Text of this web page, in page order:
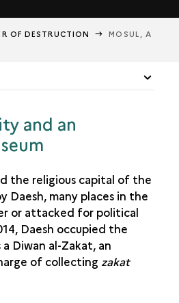
OF DESTRUCTION
MOSUL, A
IN 2017
CITY
AND ASHES
SITES
and an
the religious capital of the
Daesh, many places in the
or attacked for political
Daesh occupied the
Diwan al-Zakat, an
of collecting zakat